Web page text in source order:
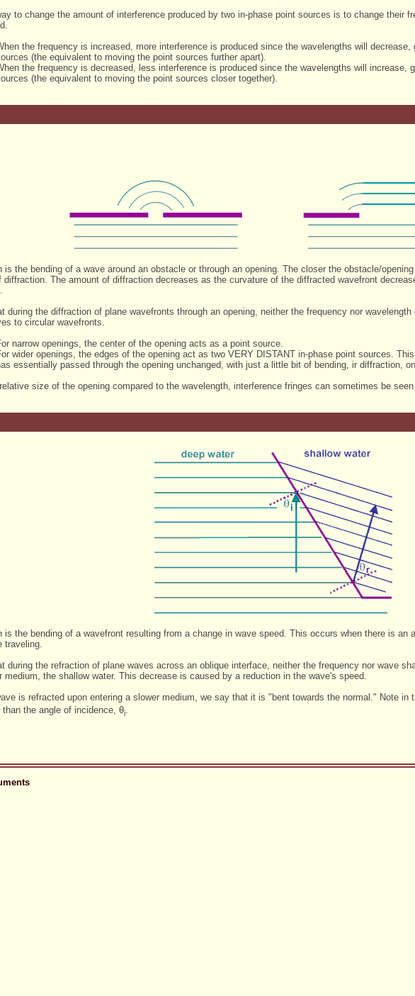
to change the amount of interference produced by two in-phase point sources is to change their
the frequency is increased, more interference is produced since the wavelengths will
(the equivalent to moving the point sources further apart).
the frequency is decreased, less interference is produced since the wavelengths will increase,
(the equivalent to moving the point sources closer together).
is the bending of a wave around an obstacle or through an opening. The closer the obstacle/
diffraction. The amount of diffraction decreases as the curvature of the diffracted wavefront
during the diffraction of plane wavefronts through an opening, neither the frequency nor
to circular wavefronts.
narrow openings, the center of the opening acts as a point source.
wider openings, the edges of the opening act as two VERY DISTANT in-phase point sources.
essentially passed through the opening unchanged, with just a little bit of bending, ir diffraction,
size of the opening compared to the wavelength, interference fringes can sometimes be
is the bending of a wavefront resulting from a change in wave speed. This occurs when there is an
traveling.
during the refraction of plane waves across an oblique interface, neither the frequency nor wave
medium, the shallow water. This decrease is caused by a reduction in the wave's speed.
is refracted upon entering a slower medium, we say that it is "bent towards the normal." Note in
the angle of incidence, θi